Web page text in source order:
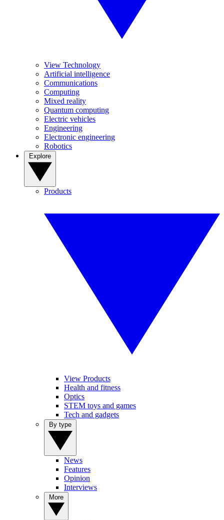
View Technology
Artificial intelligence
Communications
Computing
Mixed reality
Quantum computing
Electric vehicles
Engineering
Electronic engineering
Robotics
Products
View Products
Health and fitness
Optics
STEM toys and games
Tech and gadgets
News
Features
Opinion
Interviews